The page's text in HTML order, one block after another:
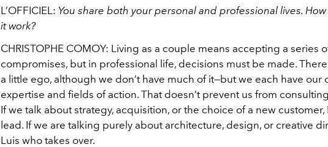
L’OFFICIEL: You share both your personal and professional lives.
it work?
CHRISTOPHE COMOY: Living as a couple means accepting a series
compromises, but in professional life, decisions must be made.
a little ego, although we don’t have much of it—but we each have our
expertise and fields of action. That doesn’t prevent us from
If we talk about strategy, acquisition, or the choice of a new customer,
lead. If we are talking purely about architecture, design, or creative
Luis who takes over.